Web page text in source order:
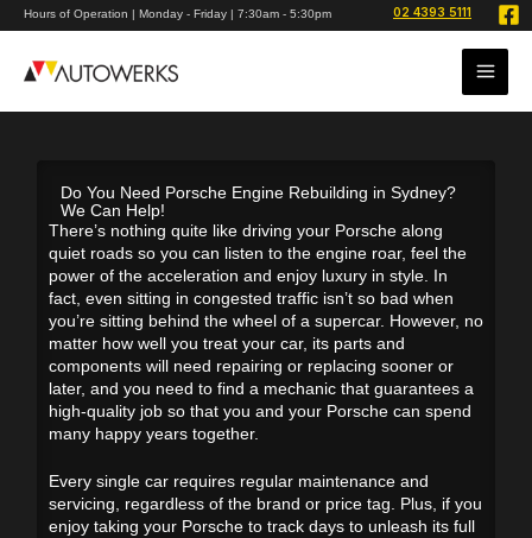
Skip
to
Hours of Operation | Monday - Friday | 7:30am - 5:30pm 02 4393 5111
Do You Need Porsche Engine Rebuilding in Sydney?
We Can Help!
There’s nothing quite like driving your Porsche along
quiet roads so you can listen to the engine roar, feel the
power of the acceleration and enjoy luxury in style. In
fact, even sitting in congested traffic isn’t so bad when
you’re sitting behind the wheel of a supercar. However, no
matter how well you treat your car, its parts and
components will need repairing or replacing sooner or
later, and you need to find a mechanic that guarantees a
high-quality job so that you and your Porsche can spend
many happy years together.
Every single car requires regular maintenance and
servicing, regardless of the brand or price tag. Plus, if you
enjoy taking your Porsche to track days to unleash its full